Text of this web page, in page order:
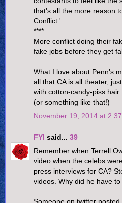
that's all the more reason
Conflict.'
****
More conflict doing their
fake jobs before they get
What I love about Penn's
all that CA is all theater,
with cotton-candy-piss hair.
(or something like that!)
November 19, 2014 at
FYI said... 39
Remember when Terrell
video when the celebs
press interviews for CA?
videos. Why did he have